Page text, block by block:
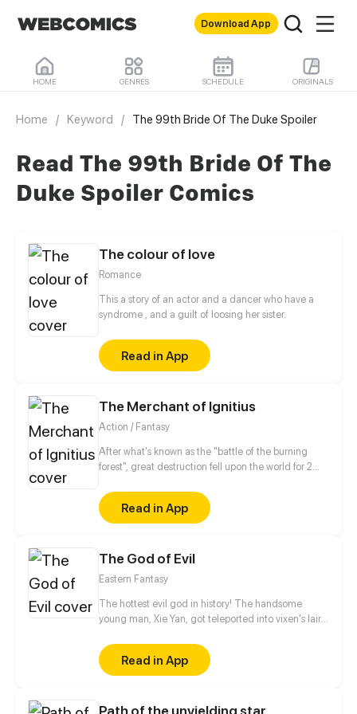
Download App
HOME GENRES SCHEDULE ORIGINALS
Home / Keyword / The 99th Bride Of The Duke Spoiler
Read The 99th Bride Of The
Duke Spoiler Comics
The colour of love
Romance
This a story of an actor and a dancer who have a
syndrome , and a guilt of loosing her sister.
Read in App
The Merchant of Ignitius
Action / Fantasy
After what's known as the "battle of the burning
forest", great destruction fell upon the world for 2
mysteries merchant seeks to appose the powers that
be in order to bring back the balance of the world
but how can one man do this without the use of
Read in App
The God of Evil
Eastern Fantasy
The hottest evil god in history! The handsome
young man, Xie Yan, got teleported into vixen's lair.
various realms and slain the chosen ones…
Eventually, he becomes an evil god.
Read in App
Path of the unyielding star